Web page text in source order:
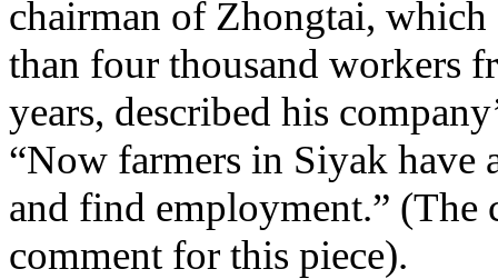
chairman of Zhongtai,
than four thousand workers
years, described his
“Now farmers in Siyak have
and find employment.” (The
comment for this piece).